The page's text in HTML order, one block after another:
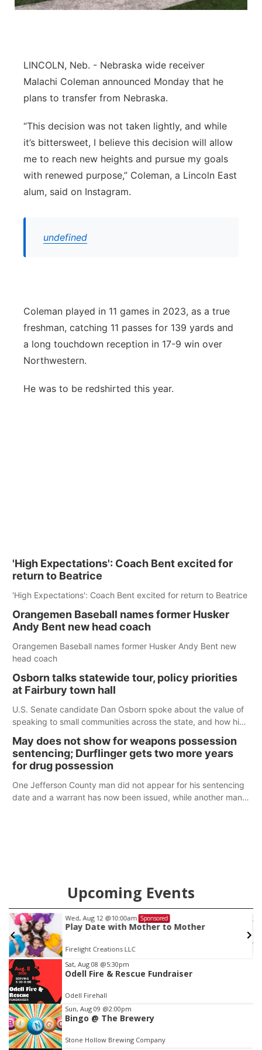
Sandhills
LINCOLN, Neb. - Nebraska wide receiver
Malachi Coleman announced Monday that he
plans to transfer from Nebraska.
“This decision was not taken lightly, and while
it’s bittersweet, I believe this decision will allow
me to reach new heights and pursue my goals
with renewed purpose,” Coleman, a Lincoln East
alum, said on Instagram.
undefined
Coleman played in 11 games in 2023, as a true
freshman, catching 11 passes for 139 yards and
a long touchdown reception in 17-9 win over
Northwestern.
He was to be redshirted this year.
'High Expectations': Coach Bent excited for
return to Beatrice
'High Expectations': Coach Bent excited for return to Beatrice
Orangemen Baseball names former Husker
Andy Bent new head coach
Orangemen Baseball names former Husker Andy Bent new
head coach
Osborn talks statewide tour, policy priorities
at Fairbury town hall
U.S. Senate candidate Dan Osborn spoke about the value of
speaking to small communities across the state, and how his
May does not show for weapons possession
sentencing; Durflinger gets two more years
for drug possession
One Jefferson County man did not appear for his sentencing
date and a warrant has now been issued, while another man
Upcoming Events
Wed, Aug 12 @10:00am Sponsored
Play Date with Mother to Mother
Firelight Creations LLC
Item
2
of
3
Sat, Aug 08 @5:30pm
Odell Fire & Rescue Fundraiser
Odell Firehall
Sun, Aug 09 @2:00pm
Bingo @ The Brewery
Stone Hollow Brewing Company